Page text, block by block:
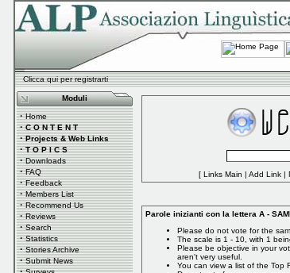
Clicca qui per registrarti
Moduli
· Home
· C O N T E N T
· Projects & Web Links
· T O P I C S
· Downloads
· FAQ
· Feedback
· Members List
· Recommend Us
· Reviews
· Search
· Statistics
· Stories Archive
· Submit News
[ Links Main | Add Link|
Parole inizianti con la lettera A -
Please do not vote for the
The scale is 1 - 10, with 1
Please be objective in your
aren't very useful.
You can view a list of the Top